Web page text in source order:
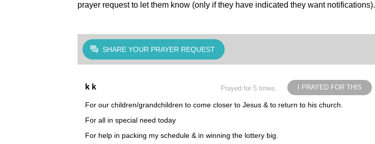
prayer request to let them know (only if they have indicated they want notifications).
SHARE YOUR PRAYER REQUEST
I PRAYED FOR THIS
Prayed for 5 times.
k k
For our children/grandchildren to come closer to Jesus & to return to his church.
For all in special need today
For help in packing my schedule & in winning the lottery big.